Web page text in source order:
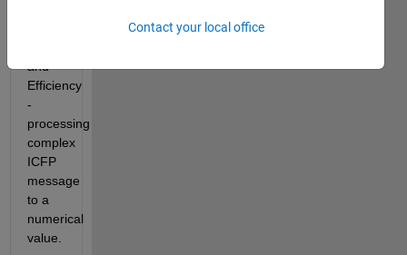
and
Efficiency
-
processing
complex
ICFP
message
to a
numerical
value.
Contact your local office